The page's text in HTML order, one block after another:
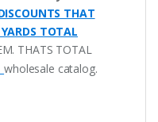
THAT
TOTAL
THATS TOTAL
wholesale catalog.